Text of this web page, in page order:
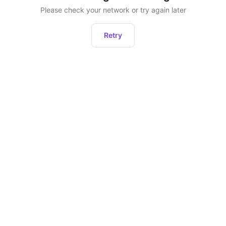
Please check your network or try again later
Retry